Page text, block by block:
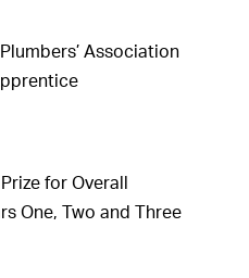
Association
for Overall
One, Two and Three